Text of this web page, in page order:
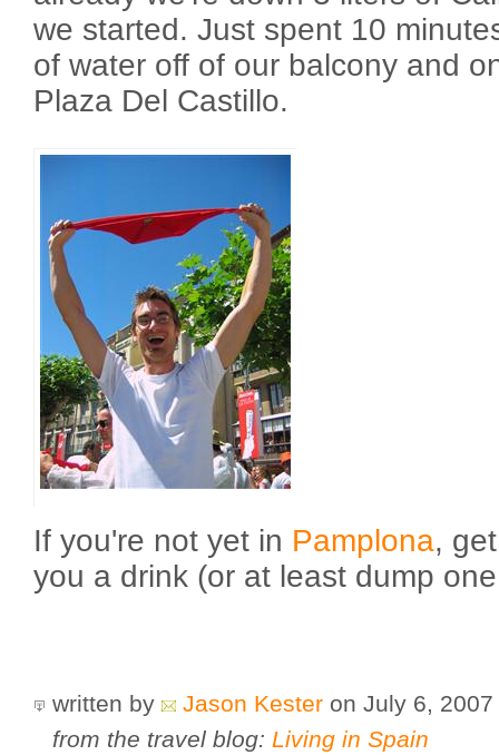
we started. Just spent 10
of water off of our balcony and
Plaza Del Castillo.
If you're not yet in Pamplona,
you a drink (or at least dump
written by Jason Kester on July 6, 2007
from the travel blog: Living in Spain